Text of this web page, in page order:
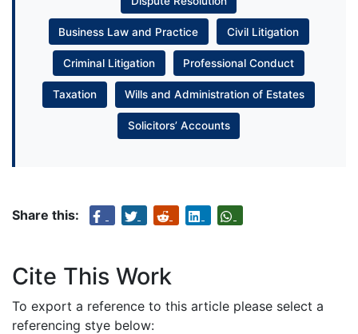
Business Law and Practice Civil Litigation
Criminal Litigation Professional Conduct
Taxation Wills and Administration of Estates
Solicitors’ Accounts
Share this:
Cite This Work
To export a reference to this article please select a
referencing stye below: